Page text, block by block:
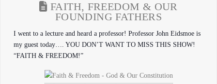
FAITH, FREEDOM & OUR
FOUNDING FATHERS
I went to a lecture and heard a professor! Professor John Eidsmoe is
my guest today…. YOU DON’T WANT TO MISS THIS SHOW!
“FAITH & FREEDOM!”